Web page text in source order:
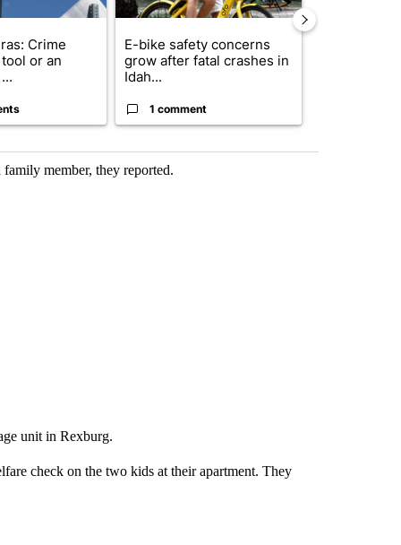
Crime
or an
E-bike safety concerns
grow after fatal crashes in
Idah...
1 comment
member, they reported.
unit in Rexburg.
check on the two kids at their apartment. They